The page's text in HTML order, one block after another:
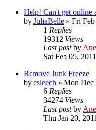
Help! Can't get online
by JuliaBelle » Fri
1 Replies
19312 Views
Last postby
Sat Feb 05,
Remove Junk Freeze
by csleech » Mon Dec
6 Replies
34274 Views
Last postby
Thu Jan 20,